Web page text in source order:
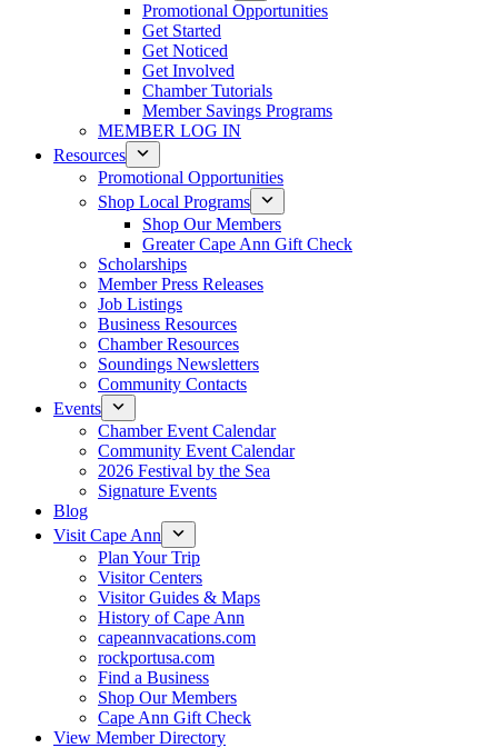
Promotional Opportunities
Get Started
Get Noticed
Get Involved
Chamber Tutorials
Member Savings Programs
MEMBER LOG IN
Resources
Promotional Opportunities
Shop Local Programs
Shop Our Members
Greater Cape Ann Gift Check
Scholarships
Member Press Releases
Job Listings
Business Resources
Chamber Resources
Soundings Newsletters
Community Contacts
Events
Chamber Event Calendar
Community Event Calendar
2026 Festival by the Sea
Signature Events
Blog
Visit Cape Ann
Plan Your Trip
Visitor Centers
Visitor Guides & Maps
History of Cape Ann
capeannvacations.com
rockportusa.com
Find a Business
Shop Our Members
Cape Ann Gift Check
View Member Directory